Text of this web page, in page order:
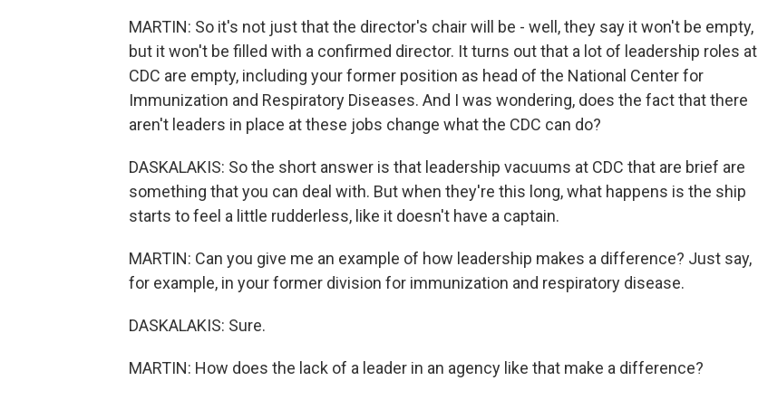
MARTIN: So it's not just that the director's chair will be - well, they say it won't be empty,
but it won't be filled with a confirmed director. It turns out that a lot of leadership roles at
CDC are empty, including your former position as head of the National Center for
Immunization and Respiratory Diseases. And I was wondering, does the fact that there
aren't leaders in place at these jobs change what the CDC can do?
DASKALAKIS: So the short answer is that leadership vacuums at CDC that are brief are
something that you can deal with. But when they're this long, what happens is the ship
starts to feel a little rudderless, like it doesn't have a captain.
MARTIN: Can you give me an example of how leadership makes a difference? Just say,
for example, in your former division for immunization and respiratory disease.
DASKALAKIS: Sure.
MARTIN: How does the lack of a leader in an agency like that make a difference?